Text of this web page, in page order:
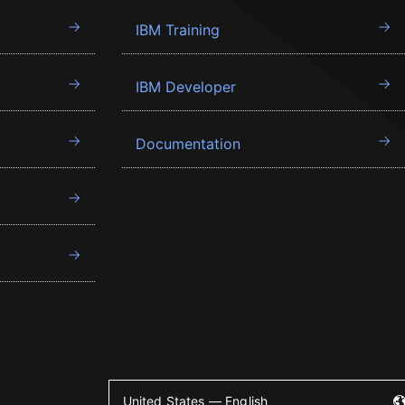
IBM Training
IBM Developer
Documentation
United States — English